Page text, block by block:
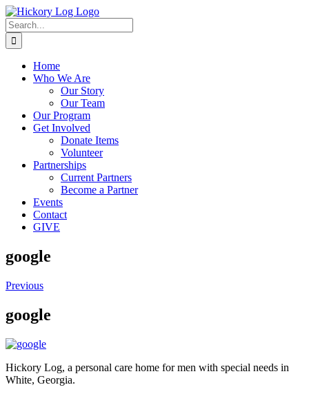
Skip
to
content
Search
for:
Home
Who We Are
Our Story
Our Team
Our Program
Get Involved
Donate Items
Volunteer
Partnerships
Current Partners
Become a Partner
Events
Contact
GIVE
google
Previous
google
Hickory Log, a personal care home for men with special needs in
White, Georgia.